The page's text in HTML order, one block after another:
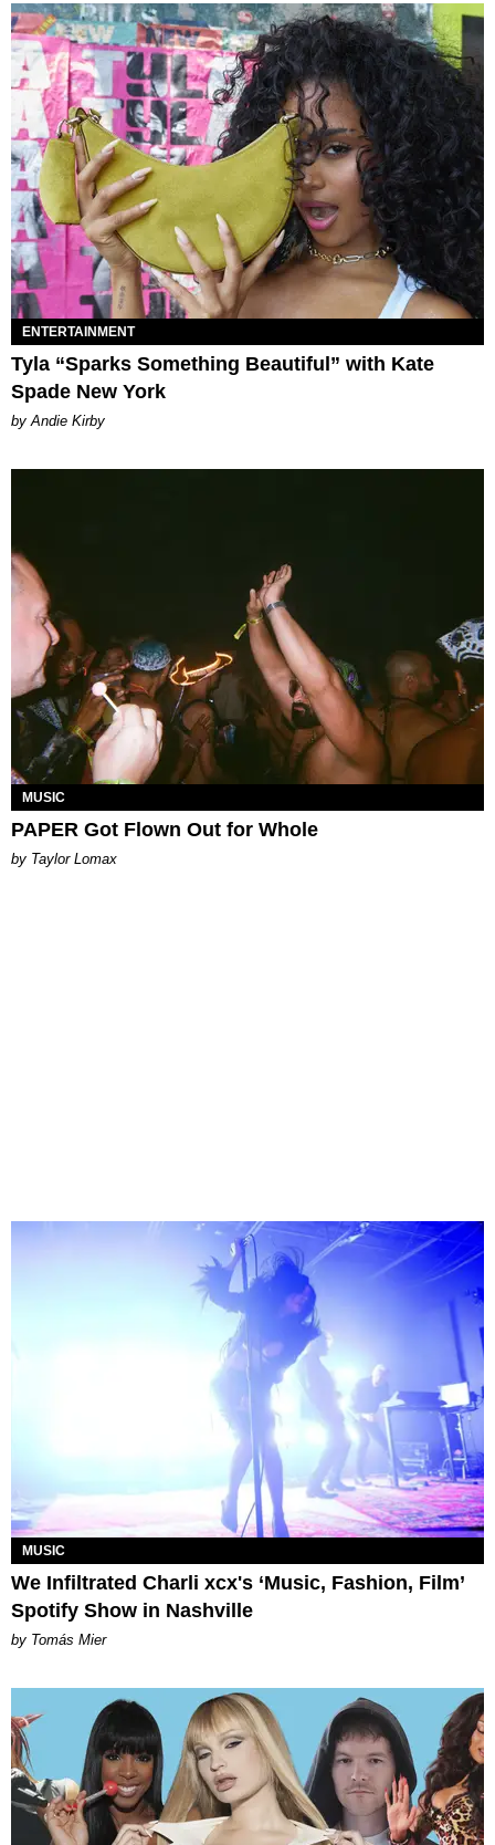
ENTERTAINMENT
Tyla “Sparks Something Beautiful” with Kate
Spade New York
by Andie Kirby
MUSIC
PAPER Got Flown Out for Whole
by Taylor Lomax
MUSIC
We Infiltrated Charli xcx's ‘Music, Fashion, Film’
Spotify Show in Nashville
by Tomás Mier